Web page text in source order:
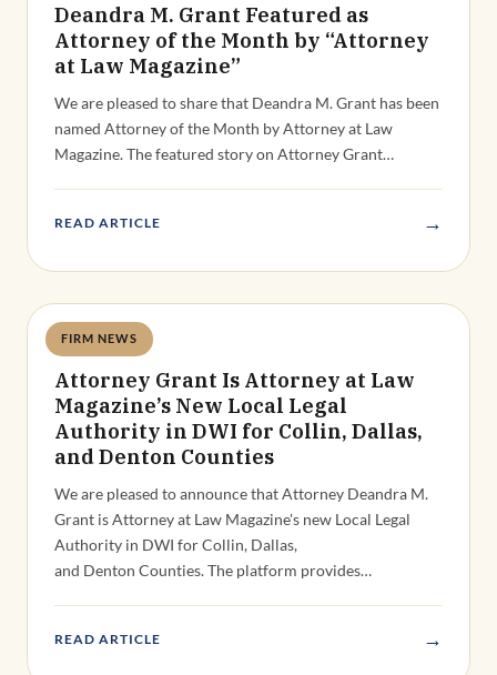
Deandra M. Grant Featured as
Attorney of the Month by “Attorney
at Law Magazine”
We are pleased to share that Deandra M. Grant has been
named Attorney of the Month by Attorney at Law
Magazine. The featured story on Attorney Grant…
READ ARTICLE →
FIRM NEWS
Deandra Grant
Attorney Grant Is Attorney at Law
Magazine’s New Local Legal
Authority in DWI for Collin, Dallas,
and Denton Counties
We are pleased to announce that Attorney Deandra M.
Grant is Attorney at Law Magazine's new Local Legal
Authority in DWI for Collin, Dallas,
and Denton Counties. The platform provides…
READ ARTICLE →